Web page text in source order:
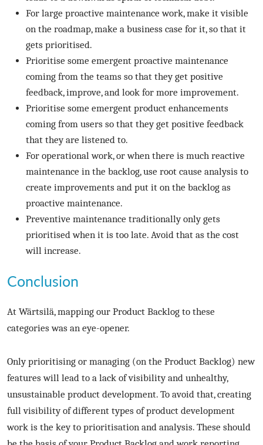
For large proactive maintenance work, make it visible
on the roadmap, make a business case for it, so that it
gets prioritised.
Prioritise some emergent proactive maintenance
coming from the teams so that they get positive
feedback, improve, and look for more improvement.
Prioritise some emergent product enhancements
coming from users so that they get positive feedback
that they are listened to.
For operational work, or when there is much reactive
maintenance in the backlog, use root cause analysis to
create improvements and put it on the backlog as
proactive maintenance.
Preventive maintenance traditionally only gets
prioritised when it is too late. Avoid that as the cost
will increase.
Conclusion
At Wärtsilä, mapping our Product Backlog to these
categories was an eye-opener.
Only prioritising or managing (on the Product Backlog) new
features will lead to a lack of visibility and unhealthy,
unsustainable product development. To avoid that, creating
full visibility of different types of product development
work is the key to prioritisation and analysis. These should